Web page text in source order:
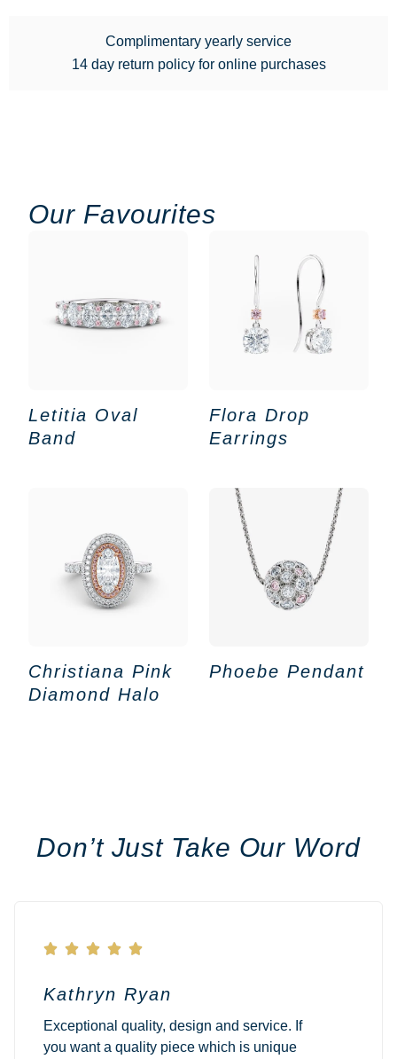
Complimentary yearly service
14 day return policy for online purchases
Our Favourites
Letitia Oval
Band
Flora Drop
Earrings
Christiana Pink
Diamond Halo
Phoebe Pendant
Don’t Just Take Our Word
    
Kathryn Ryan
Exceptional quality, design and service. If
you want a quality piece which is unique